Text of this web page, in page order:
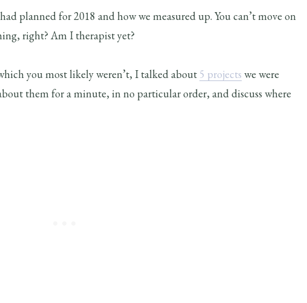
planned for 2018 and how we measured up. You can’t move on
right? Am I therapist yet?
you most likely weren’t, I talked about 5 projects we were
them for a minute, in no particular order, and discuss where